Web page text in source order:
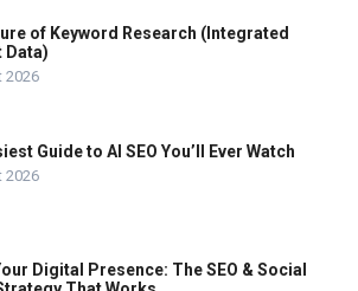
of Keyword Research (Integrated
Data)
2026
Guide to AI SEO You’ll Ever Watch
2026
Digital Presence: The SEO & Social